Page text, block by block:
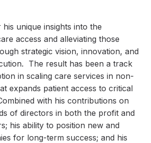
unique insights into the
access and alleviating those
strategic vision, innovation, and
The result has been a track
in scaling care services in non-
expands patient access to critical
with his contributions on
of directors in both the profit and
his ability to position new and
for long-term success; and his